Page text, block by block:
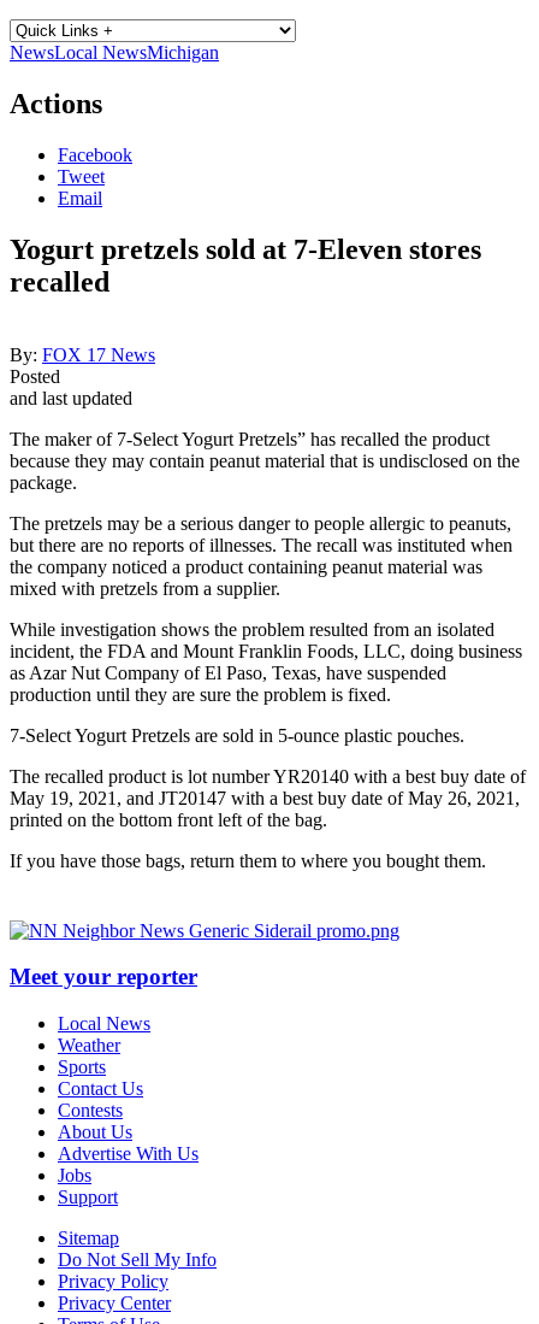
NewsLocal NewsMichigan
Actions
Facebook
Tweet
Email
Yogurt pretzels sold at 7-Eleven stores
recalled
By: FOX 17 News
Posted
and last updated
The maker of 7-Select Yogurt Pretzels” has recalled the product
because they may contain peanut material that is undisclosed on the
package.
The pretzels may be a serious danger to people allergic to peanuts,
but there are no reports of illnesses. The recall was instituted when
the company noticed a product containing peanut material was
mixed with pretzels from a supplier.
While investigation shows the problem resulted from an isolated
incident, the FDA and Mount Franklin Foods, LLC, doing business
as Azar Nut Company of El Paso, Texas, have suspended
production until they are sure the problem is fixed.
7-Select Yogurt Pretzels are sold in 5-ounce plastic pouches.
The recalled product is lot number YR20140 with a best buy date of
May 19, 2021, and JT20147 with a best buy date of May 26, 2021,
printed on the bottom front left of the bag.
If you have those bags, return them to where you bought them.
Meet your reporter
Local News
Weather
Sports
Contact Us
Contests
About Us
Advertise With Us
Jobs
Support
Sitemap
Do Not Sell My Info
Privacy Policy
Privacy Center